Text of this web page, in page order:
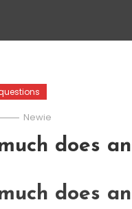
Newie
does
does